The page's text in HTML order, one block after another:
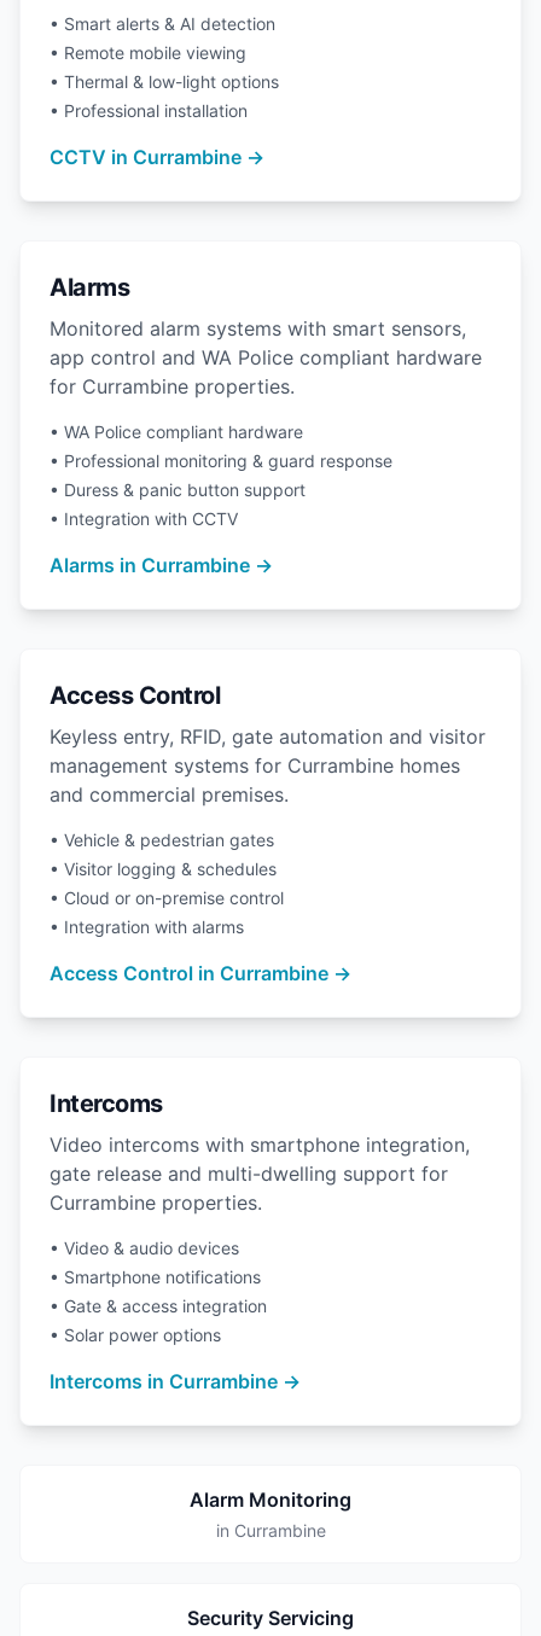
• Smart alerts & AI detection
• Remote mobile viewing
• Thermal & low-light options
• Professional installation
CCTV in Currambine →
Alarms
Monitored alarm systems with smart sensors,
app control and WA Police compliant hardware
for Currambine properties.
• WA Police compliant hardware
• Professional monitoring & guard response
• Duress & panic button support
• Integration with CCTV
Alarms in Currambine →
Access Control
Keyless entry, RFID, gate automation and visitor
management systems for Currambine homes
and commercial premises.
• Vehicle & pedestrian gates
• Visitor logging & schedules
• Cloud or on-premise control
• Integration with alarms
Access Control in Currambine →
Intercoms
Video intercoms with smartphone integration,
gate release and multi-dwelling support for
Currambine properties.
• Video & audio devices
• Smartphone notifications
• Gate & access integration
• Solar power options
Intercoms in Currambine →
Alarm Monitoring
in Currambine
Security Servicing